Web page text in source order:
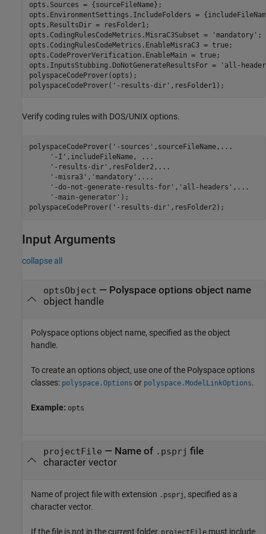
opts.Sources = {sourceFileName};
opts.EnvironmentSettings.IncludeFolders =
opts.ResultsDir = resFolder1;
opts.CodingRulesCodeMetrics.MisraC3Subset =
'mandatory' ;
opts.CodingRulesCodeMetrics.EnableMisraC3 = true;
opts.CodeProverVerification.EnableMain = true;
opts.InputsStubbing.DoNotGenerateResultsFor =
'all-
polyspaceCodeProver(opts);
polyspaceCodeProver( '-results-dir'
Verify coding rules with DOS/UNIX options.
polyspaceCodeProver( '-sources' ,sourceFileName, ...
'-I' ,includeFileName,
...
'-results-dir' ,resFolder2, ...
'-misra3' , 'mandatory' , ...
'-do-not-generate-results-for' , 'all-headers' , ...
'-main-generator' );
polyspaceCodeProver( '-results-dir'
Input Arguments
collapse all
optsObject — Polyspace options object name
object handle
Polyspace options object name, specified as the object
handle.
To create an options object, use one of the Polyspace options
classes: polyspace.Options or polyspace.ModelLinkOptions.
Example: opts
projectFile — Name of .psprj file
character vector
Name of project file with extension .psprj , specified as a
character vector.
If the file is not in the current folder, projectFile must include